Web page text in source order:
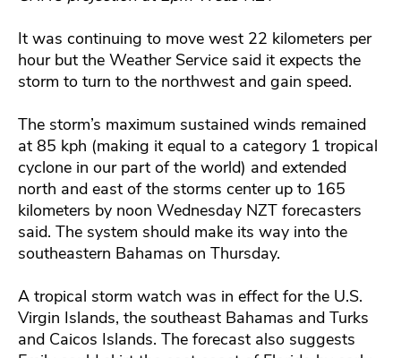
It was continuing to move west 22 kilometers per
hour but the Weather Service said it expects the
storm to turn to the northwest and gain speed.
The storm’s maximum sustained winds remained
at 85 kph (making it equal to a category 1 tropical
cyclone in our part of the world) and extended
north and east of the storms center up to 165
kilometers by noon Wednesday NZT forecasters
said. The system should make its way into the
southeastern Bahamas on Thursday.
A tropical storm watch was in effect for the U.S.
Virgin Islands, the southeast Bahamas and Turks
and Caicos Islands. The forecast also suggests